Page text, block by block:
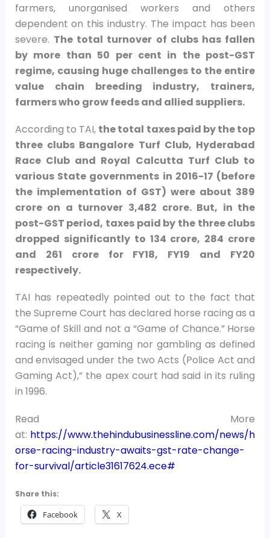
farmers, unorganised workers and others
dependent on this industry. The impact has been
severe. The total turnover of clubs has fallen
by more than 50 per cent in the post-GST
regime, causing huge challenges to the entire
value chain breeding industry, trainers,
farmers who grow feeds and allied suppliers.
According to TAI, the total taxes paid by the top
three clubs Bangalore Turf Club, Hyderabad
Race Club and Royal Calcutta Turf Club to
various State governments in 2016-17 (before
the implementation of GST) were about 389
crore on a turnover 3,482 crore. But, in the
post-GST period, taxes paid by the three clubs
dropped significantly to 134 crore, 284 crore
and 261 crore for FY18, FY19 and FY20
respectively.
TAI has repeatedly pointed out to the fact that
the Supreme Court has declared horse racing as a
“Game of Skill and not a “Game of Chance.” Horse
racing is neither gaming nor gambling as defined
and envisaged under the two Acts (Police Act and
Gaming Act),” the apex court had said in its ruling
in 1996.
Read More
at: https://www.thehindubusinessline.com/news/h
orse-racing-industry-awaits-gst-rate-change-
for-survival/article31617624.ece#
Share this:
Facebook X